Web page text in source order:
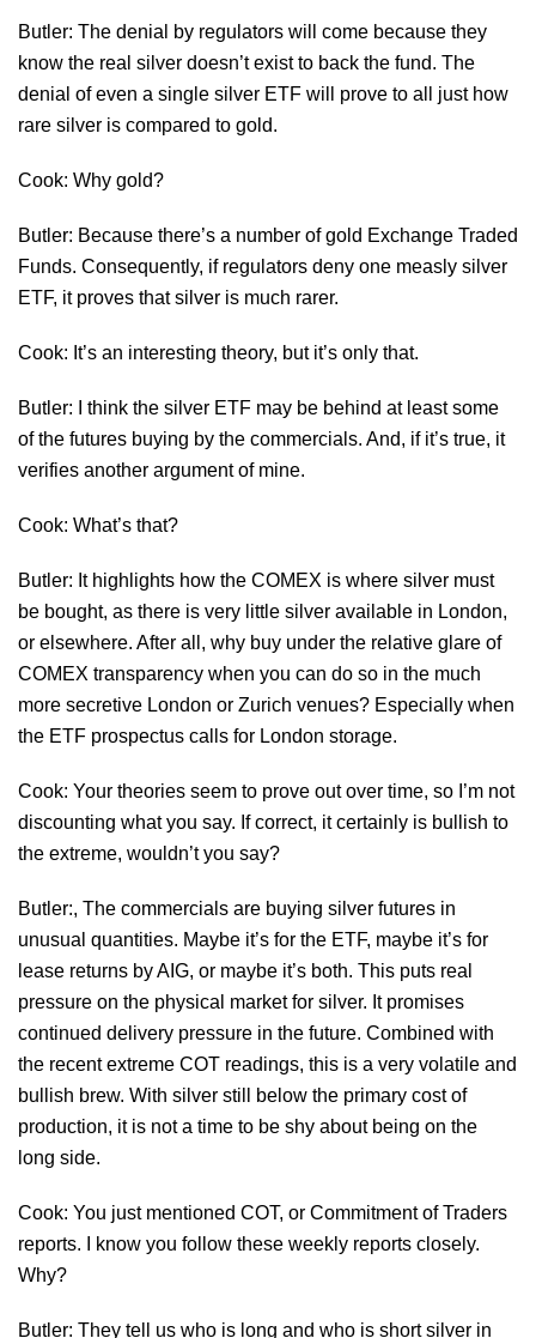
Butler: The denial by regulators will come because they
know the real silver doesn’t exist to back the fund. The
denial of even a single silver ETF will prove to all just how
rare silver is compared to gold.
Cook: Why gold?
Butler: Because there’s a number of gold Exchange Traded
Funds. Consequently, if regulators deny one measly silver
ETF, it proves that silver is much rarer.
Cook: It’s an interesting theory, but it’s only that.
Butler: I think the silver ETF may be behind at least some
of the futures buying by the commercials. And, if it’s true, it
verifies another argument of mine.
Cook: What’s that?
Butler: It highlights how the COMEX is where silver must
be bought, as there is very little silver available in London,
or elsewhere. After all, why buy under the relative glare of
COMEX transparency when you can do so in the much
more secretive London or Zurich venues? Especially when
the ETF prospectus calls for London storage.
Cook: Your theories seem to prove out over time, so I’m not
discounting what you say. If correct, it certainly is bullish to
the extreme, wouldn’t you say?
Butler:, The commercials are buying silver futures in
unusual quantities. Maybe it’s for the ETF, maybe it’s for
lease returns by AIG, or maybe it’s both. This puts real
pressure on the physical market for silver. It promises
continued delivery pressure in the future. Combined with
the recent extreme COT readings, this is a very volatile and
bullish brew. With silver still below the primary cost of
production, it is not a time to be shy about being on the
long side.
Cook: You just mentioned COT, or Commitment of Traders
reports. I know you follow these weekly reports closely.
Why?
Butler: They tell us who is long and who is short silver in